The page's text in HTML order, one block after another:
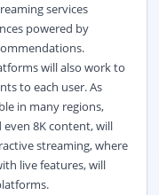
services
powered by
will also work to
to each user. As
in many regions,
8K content, will
streaming, where
live features, will